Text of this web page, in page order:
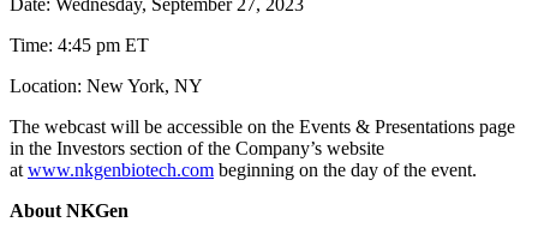
Date: Wednesday, September 27, 2023
Time: 4:45 pm ET
Location: New York, NY
The webcast will be accessible on the Events & Presentations page
in the Investors section of the Company’s website
at www.nkgenbiotech.com beginning on the day of the event.
About NKGen